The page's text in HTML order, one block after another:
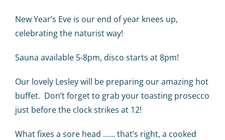
Big Events
Blogs
New Year’s Eve is our end of year knees up,
celebrating the naturist way!
Sauna available 5-8pm, disco starts at 8pm!
Our lovely Lesley will be preparing our amazing hot
buffet. Don’t forget to grab your toasting prosecco
just before the clock strikes at 12!
What fixes a sore head …… that’s right, a cooked